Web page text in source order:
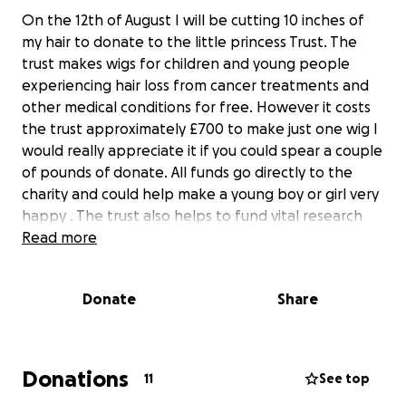
On the 12th of August I will be cutting 10 inches of
my hair to donate to the little princess Trust. The
trust makes wigs for children and young people
experiencing hair loss from cancer treatments and
other medical conditions for free. However it costs
the trust approximately £700 to make just one wig I
would really appreciate it if you could spear a couple
of pounds of donate. All funds go directly to the
charity and could help make a young boy or girl very
happy . The trust also helps to fund vital research
into childhood cancers searching for kinder and
Read more
Donate Share
Donations 11 See top